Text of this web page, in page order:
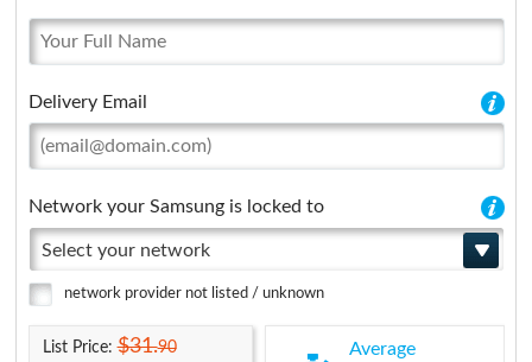
Delivery Email
Network your Samsung is locked to
Select your network
network provider not listed / unknown
List Price:$31.90
Average